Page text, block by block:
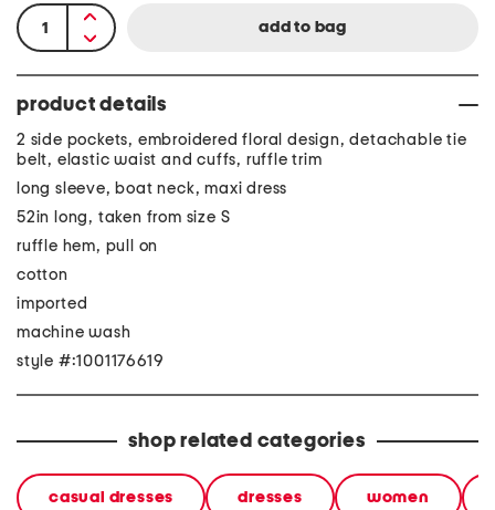
product details
2 side pockets, embroidered floral design, detachable tie
belt, elastic waist and cuffs, ruffle trim
long sleeve, boat neck, maxi dress
52in long, taken from size S
ruffle hem, pull on
cotton
imported
machine wash
style #:1001176619
shop related categories
casual dresses dresses women